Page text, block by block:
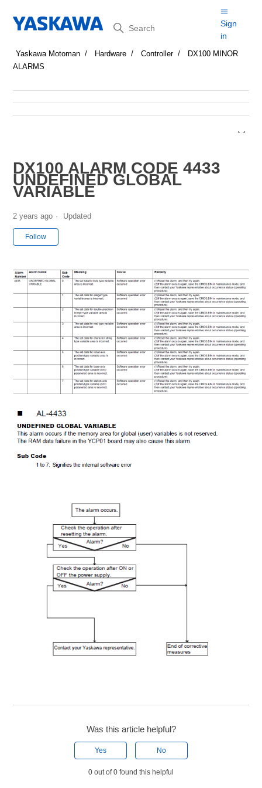
Search
Sign
in
Yaskawa Motoman Hardware Controller
DX100 MINOR
ALARMS
DX100 ALARM CODE 4433
UNDEFINED GLOBAL
VARIABLE
2 years ago Updated
Follow
Was this article helpful?
Yes No
0 out of 0 found this helpful